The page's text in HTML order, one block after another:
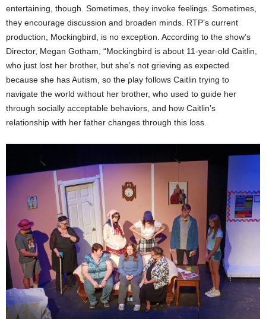
entertaining, though. Sometimes, they invoke feelings. Sometimes,
they encourage discussion and broaden minds. RTP’s current
production, Mockingbird, is no exception. According to the show’s
Director, Megan Gotham, “Mockingbird is about 11-year-old Caitlin,
who just lost her brother, but she’s not grieving as expected
because she has Autism, so the play follows Caitlin trying to
navigate the world without her brother, who used to guide her
through socially acceptable behaviors, and how Caitlin’s
relationship with her father changes through this loss.